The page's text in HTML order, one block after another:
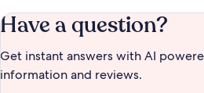
Have a question?
Get instant answers with AI
information and reviews.